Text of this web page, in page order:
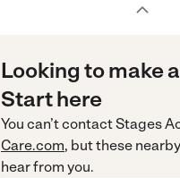
Looking to make
Start here
You can’t contactStages
Care.com, but these
hear from you.